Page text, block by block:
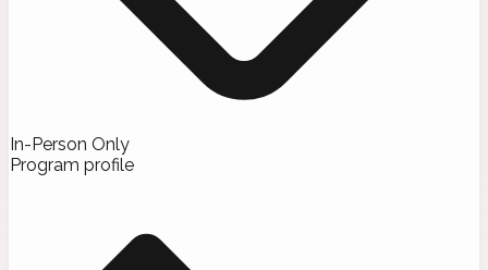
In-Person Only
Program profile